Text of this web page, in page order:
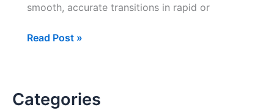
Categories
smooth, accurate transitions in rapid or
Just
–
Read Post »